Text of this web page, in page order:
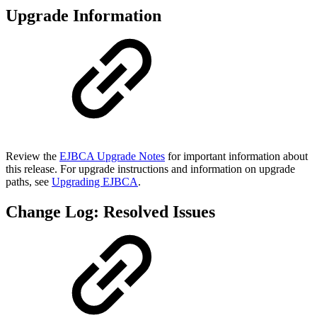
Upgrade Information
Review the EJBCA Upgrade Notes for important information about
this release. For upgrade instructions and information on upgrade
paths, see Upgrading EJBCA.
Change Log: Resolved Issues